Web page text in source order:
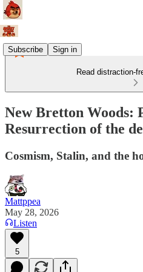
Subscribe Sign in
Read distraction-
New Bretton Woods:
Resurrection of the
Cosmism, Stalin, and the
Mattppea
May 28, 2026
Listen
5